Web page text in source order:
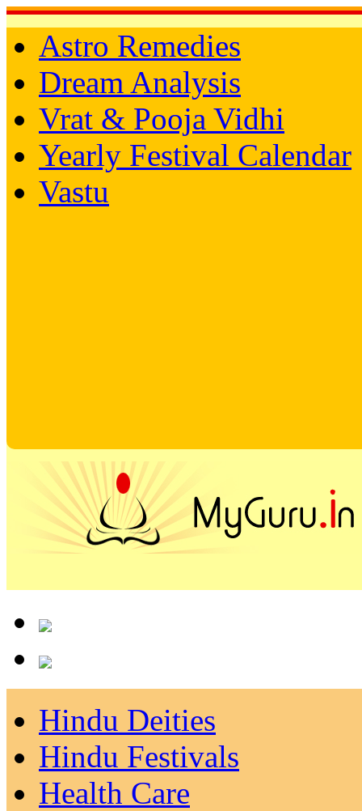
Astro Remedies
Dream Analysis
Vrat & Pooja Vidhi
Yearly Festival Calendar
Vastu
Hindu Deities
Hindu Festivals
Health Care